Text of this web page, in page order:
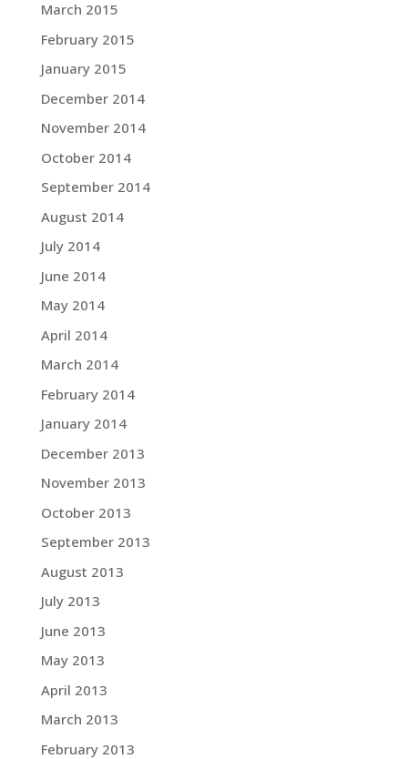
March 2015
February 2015
January 2015
December 2014
November 2014
October 2014
September 2014
August 2014
July 2014
June 2014
May 2014
April 2014
March 2014
February 2014
January 2014
December 2013
November 2013
October 2013
September 2013
August 2013
July 2013
June 2013
May 2013
April 2013
March 2013
February 2013